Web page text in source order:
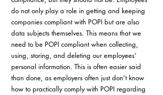
do not only play a role in getting and keeping
companies compliant with POPI but are also
data subjects themselves. This means that we
need to be POPI compliant when collecting,
using, storing, and deleting our employees’
personal information. This is often easier said
than done, as employers often just don’t know
how to practically comply with POPI regarding